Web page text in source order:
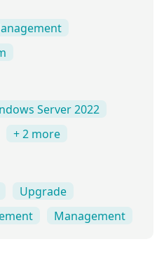
Server 2022
+ 2 more
Upgrade
Management